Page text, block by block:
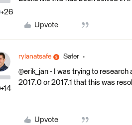
+26
Upvote
+14
rylanatsafe Safer
@erik_jan - I was trying to
2017.0 or 2017.1 that this was
Upvote